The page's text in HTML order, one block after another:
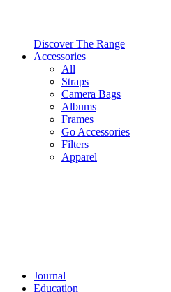
Discover The Range
Accessories
All
Straps
Camera Bags
Albums
Frames
Go Accessories
Filters
Apparel
Journal
Education